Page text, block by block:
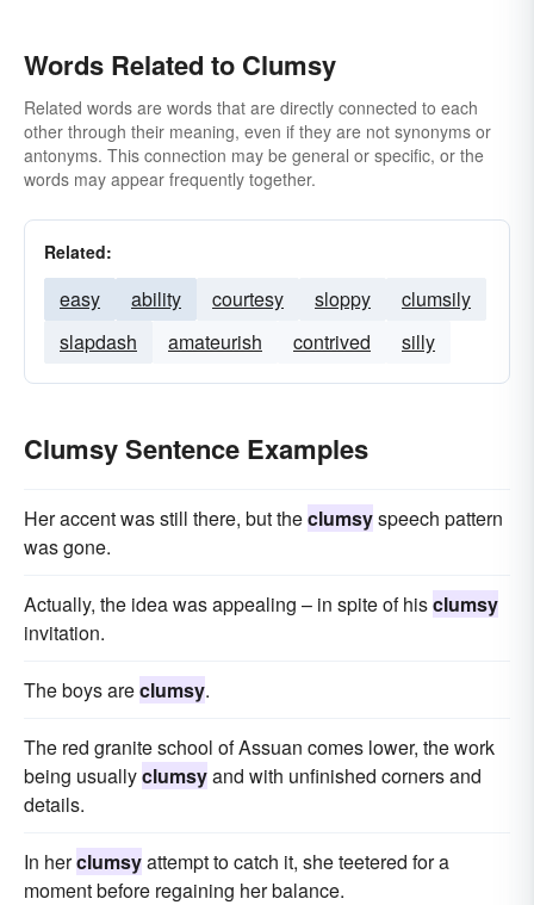
Words Related to Clumsy
Related words are words that are directly connected to each
other through their meaning, even if they are not synonyms or
antonyms. This connection may be general or specific, or the
words may appear frequently together.
Related:
easy ability courtesy sloppy
clumsily
slapdash
amateurish contrived silly
Clumsy Sentence Examples
Her accent was still there, but theclumsyspeech pattern
was gone.
Actually, the idea was appealing – in spite of hisclumsy
invitation.
The boys areclumsy.
The red granite school of Assuan comes lower, the work
being usuallyclumsyand with unfinished corners and
details.
In herclumsyattempt to catch it, she teetered for a
moment before regaining her balance.